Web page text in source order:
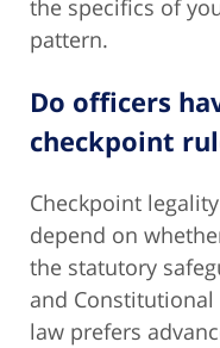
the specifics of
pattern.
Do officers
checkpoint
Checkpoint
depend on
the statutory
and
law prefers